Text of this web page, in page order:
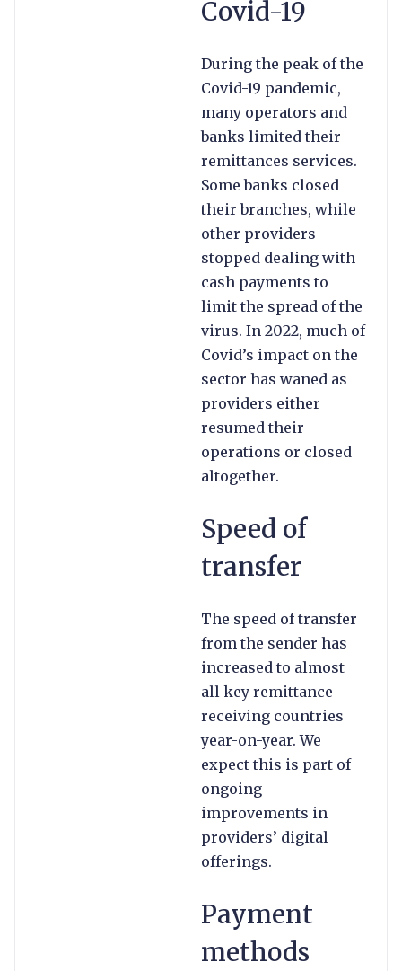
Covid-19
During the peak of the
Covid-19 pandemic,
many operators and
banks limited their
remittances services.
Some banks closed
their branches, while
other providers
stopped dealing with
cash payments to
limit the spread of the
virus. In 2022, much of
Covid’s impact on the
sector has waned as
providers either
resumed their
operations or closed
altogether.
Speed of
transfer
The speed of transfer
from the sender has
increased to almost
all key remittance
receiving countries
year-on-year. We
expect this is part of
ongoing
improvements in
providers’ digital
offerings.
Payment
methods